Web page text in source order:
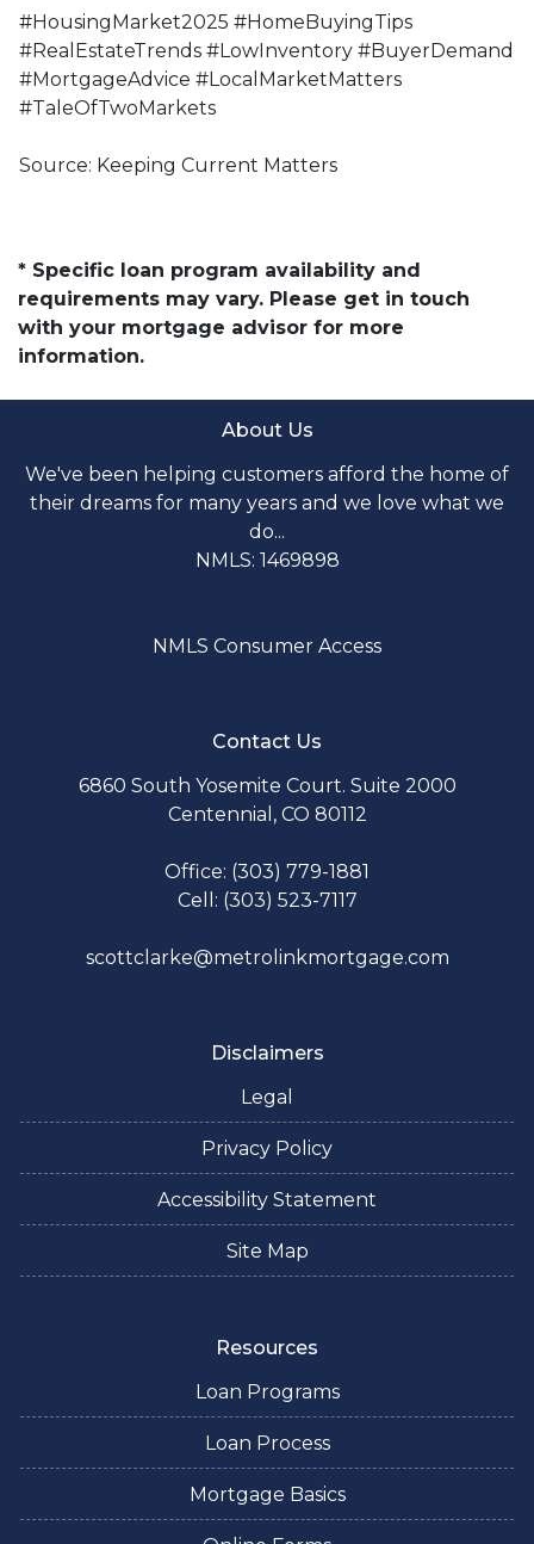
#HousingMarket2025 #HomeBuyingTips
#RealEstateTrends #LowInventory #BuyerDemand
#MortgageAdvice #LocalMarketMatters
#TaleOfTwoMarkets
Source: Keeping Current Matters
* Specific loan program availability and
requirements may vary. Please get in touch
with your mortgage advisor for more
information.
About Us
We've been helping customers afford the home of
their dreams for many years and we love what we
do...
NMLS: 1469898
NMLS Consumer Access
Contact Us
6860 South Yosemite Court. Suite 2000
Centennial, CO 80112
Office: (303) 779-1881
Cell: (303) 523-7117
scottclarke@metrolinkmortgage.com
Disclaimers
Legal
Privacy Policy
Accessibility Statement
Site Map
Resources
Loan Programs
Loan Process
Mortgage Basics